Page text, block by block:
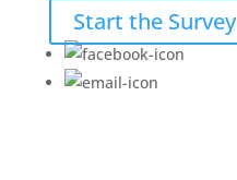
Start the Survey